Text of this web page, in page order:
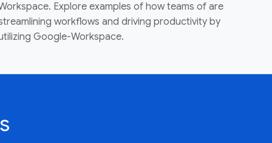
Explore examples of how teams of are
workflows and driving productivity by
Google-Workspace.